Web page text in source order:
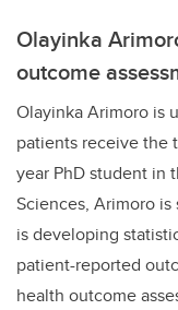
Olayinka
outcome
Olayinka Arimoro is
patients receive the
year PhD student in
Sciences, Arimoro
is developing
patient-reported
health outcome